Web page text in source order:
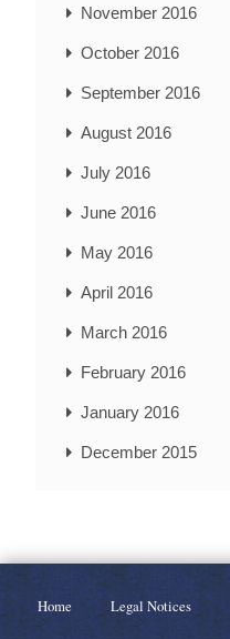
November 2016
October 2016
September 2016
August 2016
July 2016
June 2016
May 2016
April 2016
March 2016
February 2016
January 2016
December 2015
Home Legal Notices